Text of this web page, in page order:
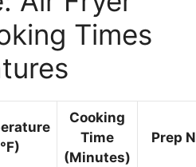
Times
Cooking
Time
(Minutes)
Prep